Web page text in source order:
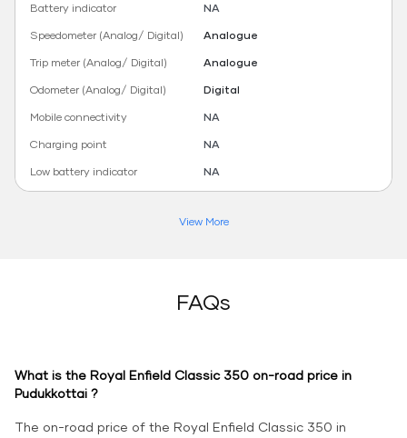
Battery indicator
NA
Speedometer (Analog/ Digital)
Analogue
Trip meter (Analog/ Digital)
Analogue
Odometer (Analog/ Digital)
Digital
Mobile connectivity
NA
Charging point
NA
Low battery indicator
NA
View More
FAQs
What is the Royal Enfield Classic 350 on-road price in
Pudukkottai ?
The on-road price of the Royal Enfield Classic 350 in